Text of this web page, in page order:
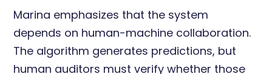
Marina emphasizes that the system
depends on human-machine collaboration.
The algorithm generates predictions, but
human auditors must verify whether those